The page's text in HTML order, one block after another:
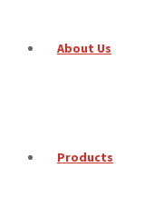
About Us
Products